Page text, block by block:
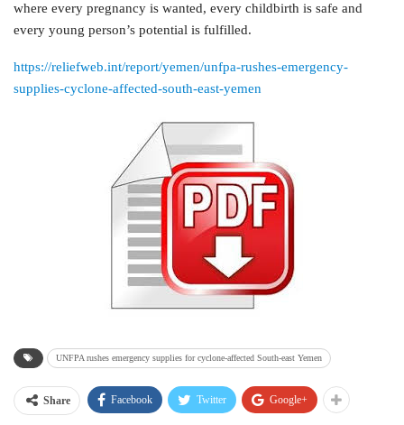
where every pregnancy is wanted, every childbirth is safe and
every young person’s potential is fulfilled.
https://reliefweb.int/report/yemen/unfpa-rushes-emergency-
supplies-cyclone-affected-south-east-yemen
UNFPA rushes emergency supplies for cyclone-affected South-east Yemen
Share Facebook Twitter Google+